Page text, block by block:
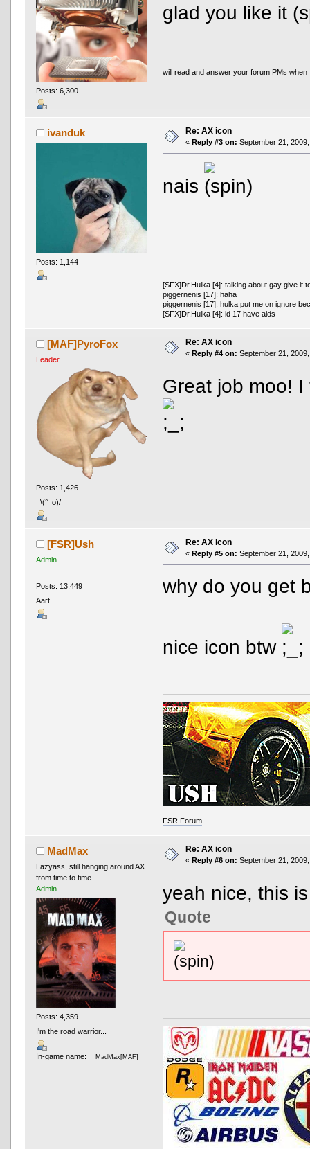
Posts: 6,300
glad you like it
will read and answer your forum PMs
ivanduk
Posts: 1,144
Re: AX icon
« Reply #3 on: September 21,
nais
[SFX]Dr.Hulka [4]: talking about gay give it
piggernenis [17]: haha
piggernenis [17]: hulka put me on ignore
[SFX]Dr.Hulka [4]: id 17 have aids
[MAF]PyroFox
Leader
Posts: 1,426
¯\(°_o)/¯
Re: AX icon
« Reply #4 on: September 21,
Great job moo!
[FSR]Ush
Admin
Posts: 13,449
Aart
Re: AX icon
« Reply #5 on: September 21,
why do you get
nice icon btw
FSR Forum
MadMax
Lazyass, still hanging around AX
from time to time
Admin
Posts: 4,359
I'm the road warrior...
In-game name: MadMax[MAF]
Re: AX icon
« Reply #6 on: September 21,
yeah nice, this
Quote